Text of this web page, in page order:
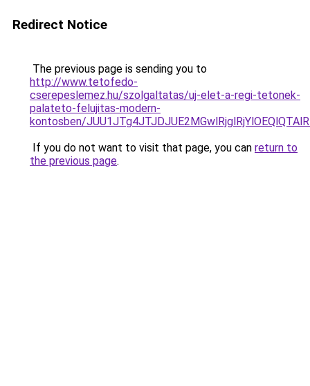
Redirect Notice
The previous page is sending you to
http://www.tetofedo-
cserepeslemez.hu/szolgaltatas/uj-elet-a-regi-tetonek-
palateto-felujitas-modern-
kontosben/
If you do not want to visit that page, you can return to
the previous page.